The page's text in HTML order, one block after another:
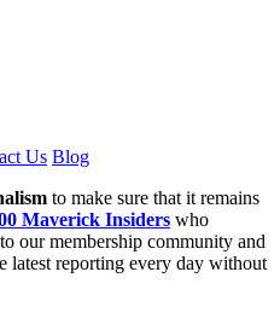
Us Blog
to make sure that it remains
Maverick Insiders who
our membership community and
latest reporting every day without